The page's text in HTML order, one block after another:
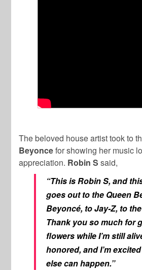
The beloved house artist took to
Beyoncefor showing her music
appreciation. Robin S said,
“This is Robin S, and
goes out to the Queen
Beyoncé, to Jay-Z, to
Thank you so much for
flowers while I’m still
honored, and I’m
else can happen.”